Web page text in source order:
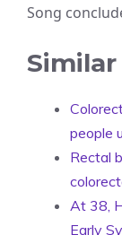
Song
Similar
people
Rectal
At 38,
Early